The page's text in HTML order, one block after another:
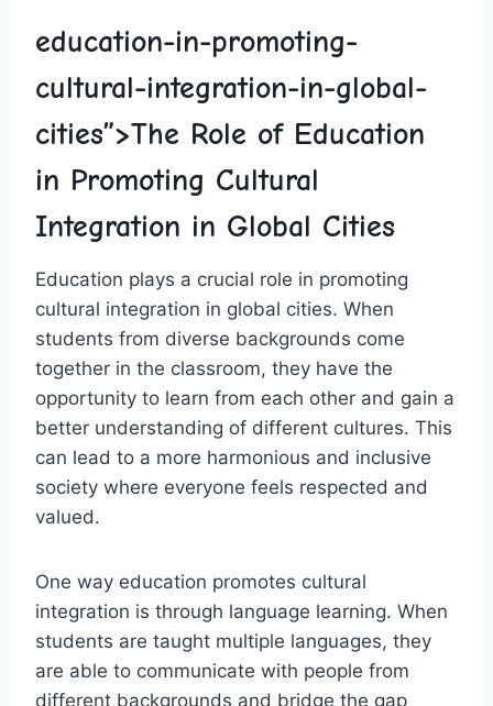
education-in-promoting-
cultural-integration-in-global-
cities”>The Role of Education
in Promoting Cultural
⁣Integration in⁢ Global​ Cities
Education plays‌ a⁣ crucial role in promoting
cultural integration in global cities. When
students from diverse‌ backgrounds come
together in the classroom, they have the
opportunity‍ to learn ⁢from each other and gain a
better understanding of different cultures. This
can lead to ‌a​ more harmonious and inclusive
society where⁣ everyone feels‍ respected and
valued.
One way education promotes cultural
integration‍ is through ⁣language⁣ learning. When
students‍ are taught multiple languages, they
‍are‌ able ⁤to communicate with people‌ from
different ‌backgrounds and ⁢bridge ⁣the gap